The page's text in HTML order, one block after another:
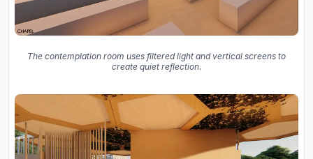
The contemplation room uses filtered light and vertical screens to
create quiet reflection.